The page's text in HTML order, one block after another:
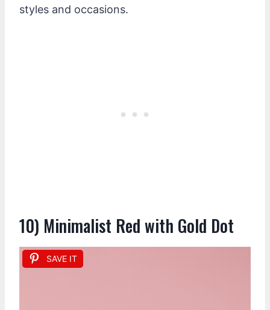
styles and occasions.
10) Minimalist Red with Gold Dot
SAVE IT